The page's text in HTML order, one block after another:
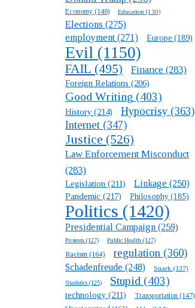
Economy (148) Education (130)
Elections (275)
employment (271) Europe (189)
Evil (1150)
FAIL (495) Finance (283)
Foreign Relations (206)
Good Writing (403)
History (214) Hypocrisy (363)
Internet (347)
Justice (526)
Law Enforcement Misconduct
(283)
Legislation (211) Linkage (250)
Pandemic (217) Philosophy (185)
Politics (1420)
Presidential Campaign (259)
Protests (127) Public Health (127)
Racism (164) regulation (360)
Schadenfreude (248) Snark (137)
Statistics (125) Stupid (403)
technology (211) Transportation (147)